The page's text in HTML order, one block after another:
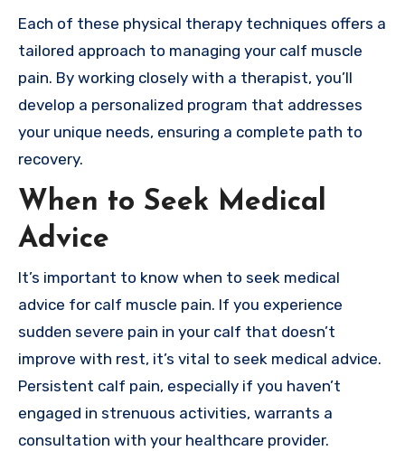
Each of these physical therapy techniques offers a
tailored approach to managing your calf muscle
pain. By working closely with a therapist, you’ll
develop a personalized program that addresses
your unique needs, ensuring a complete path to
recovery.
When to Seek Medical
Advice
It’s important to know when to seek medical
advice for calf muscle pain. If you experience
sudden severe pain in your calf that doesn’t
improve with rest, it’s vital to seek medical advice.
Persistent calf pain, especially if you haven’t
engaged in strenuous activities, warrants a
consultation with your healthcare provider.